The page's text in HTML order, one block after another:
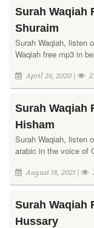
Surah Waqiah
Shuraim
Surah Waqiah, listen
Waqiah free mp3 in
April 26, 2020 |
Surah Waqiah
Hisham
Surah Waqiah, listen
arabic in the voice of
August 18, 2021 |
Surah Waqiah
Hussary